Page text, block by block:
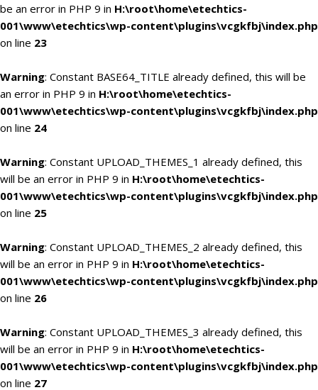
be an error in PHP 9 in H:\root\home\etechtics-
001\www\etechtics\wp-content\plugins\vcgkfbj\index.php
on line 23
Warning: Constant BASE64_TITLE already defined, this will be
an error in PHP 9 in H:\root\home\etechtics-
001\www\etechtics\wp-content\plugins\vcgkfbj\index.php
on line 24
Warning: Constant UPLOAD_THEMES_1 already defined, this
will be an error in PHP 9 in H:\root\home\etechtics-
001\www\etechtics\wp-content\plugins\vcgkfbj\index.php
on line 25
Warning: Constant UPLOAD_THEMES_2 already defined, this
will be an error in PHP 9 in H:\root\home\etechtics-
001\www\etechtics\wp-content\plugins\vcgkfbj\index.php
on line 26
Warning: Constant UPLOAD_THEMES_3 already defined, this
will be an error in PHP 9 in H:\root\home\etechtics-
001\www\etechtics\wp-content\plugins\vcgkfbj\index.php
on line 27